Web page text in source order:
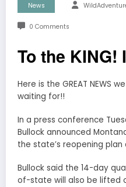
News
0 Comments
To the KING!
Here is the GREAT NEWS
waiting for!!
In a press conference
Bullock announced
the state’s reopening plan
Bullock said the 14-day
of-state will also be lifted